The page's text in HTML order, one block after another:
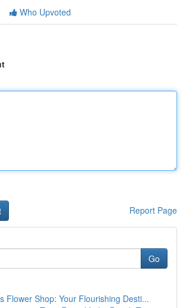
Who Upvoted
Report Page
Go
Flower Shop: Your Flourishing Desti...